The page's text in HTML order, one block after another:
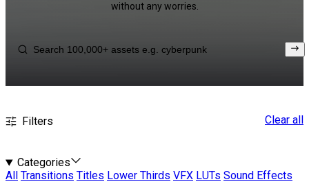
without any worries.
Filters Clear all
Categories
All
Transitions Titles Lower Thirds VFX LUTs Sound Effects